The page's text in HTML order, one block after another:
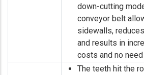
down-cutting
conveyor belt
sidewalls,
and results in
costs and no
The teeth hit the